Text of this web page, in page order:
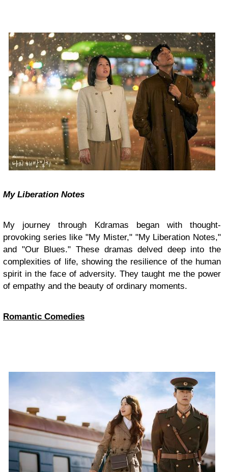
My Liberation Notes
My journey through Kdramas began with thought-
provoking series like "My Mister," "My Liberation Notes,"
and "Our Blues." These dramas delved deep into the
complexities of life, showing the resilience of the human
spirit in the face of adversity. They taught me the power
of empathy and the beauty of ordinary moments.
Romantic Comedies